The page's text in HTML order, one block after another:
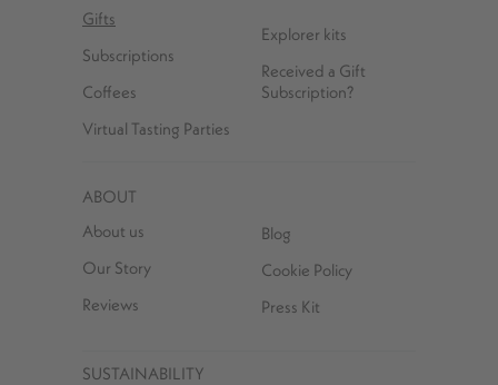
Gifts
Subscriptions
Coffees
Virtual Tasting Parties
Explorer kits
Received a Gift
Subscription?
ABOUT
About us
Our Story
Reviews
Blog
Cookie Policy
Press Kit
SUSTAINABILITY